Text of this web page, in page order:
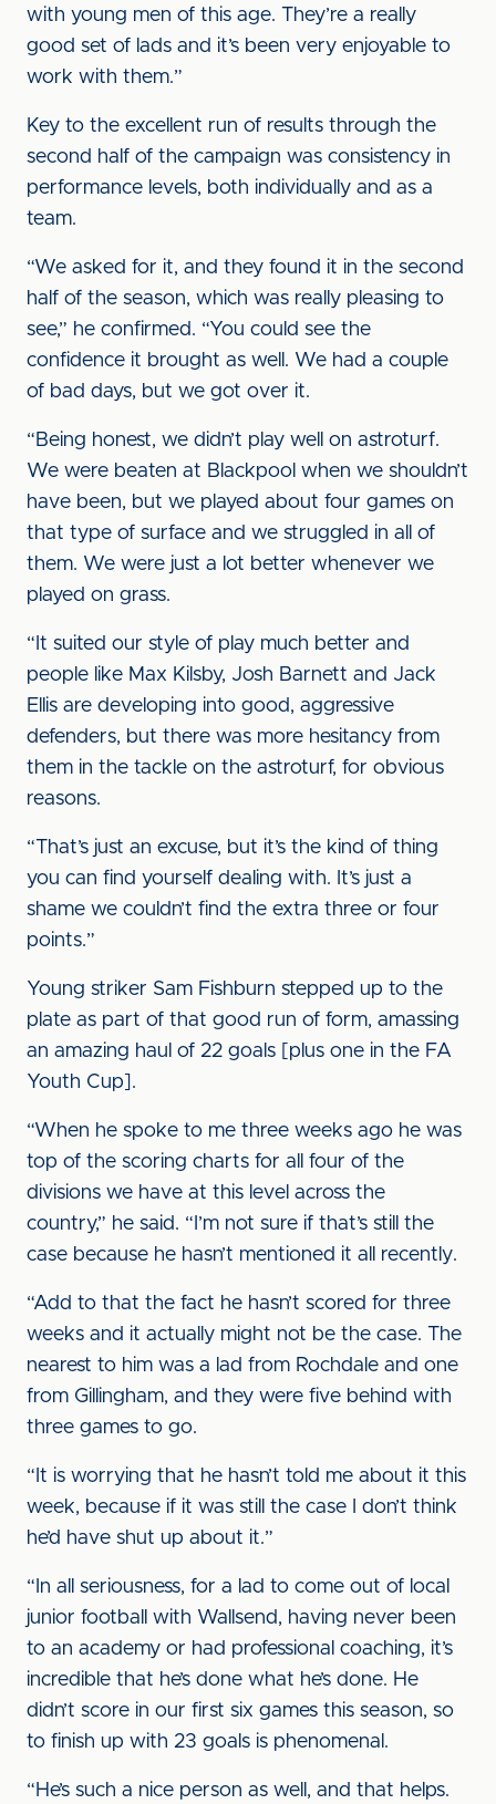
with young men of this age. They’re a really
good set of lads and it’s been very enjoyable to
work with them.”
Key to the excellent run of results through the
second half of the campaign was consistency in
performance levels, both individually and as a
team.
“We asked for it, and they found it in the second
half of the season, which was really pleasing to
see,” he confirmed. “You could see the
confidence it brought as well. We had a couple
of bad days, but we got over it.
“Being honest, we didn’t play well on astroturf.
We were beaten at Blackpool when we shouldn’t
have been, but we played about four games on
that type of surface and we struggled in all of
them. We were just a lot better whenever we
played on grass.
“It suited our style of play much better and
people like Max Kilsby, Josh Barnett and Jack
Ellis are developing into good, aggressive
defenders, but there was more hesitancy from
them in the tackle on the astroturf, for obvious
reasons.
“That’s just an excuse, but it’s the kind of thing
you can find yourself dealing with. It’s just a
shame we couldn’t find the extra three or four
points.”
Young striker Sam Fishburn stepped up to the
plate as part of that good run of form, amassing
an amazing haul of 22 goals [plus one in the FA
Youth Cup].
“When he spoke to me three weeks ago he was
top of the scoring charts for all four of the
divisions we have at this level across the
country,” he said. “I’m not sure if that’s still the
case because he hasn’t mentioned it all recently.
“Add to that the fact he hasn’t scored for three
weeks and it actually might not be the case. The
nearest to him was a lad from Rochdale and one
from Gillingham, and they were five behind with
three games to go.
“It is worrying that he hasn’t told me about it this
week, because if it was still the case I don’t think
he’d have shut up about it.”
“In all seriousness, for a lad to come out of local
junior football with Wallsend, having never been
to an academy or had professional coaching, it’s
incredible that he’s done what he’s done. He
didn’t score in our first six games this season, so
to finish up with 23 goals is phenomenal.
“He’s such a nice person as well, and that helps.